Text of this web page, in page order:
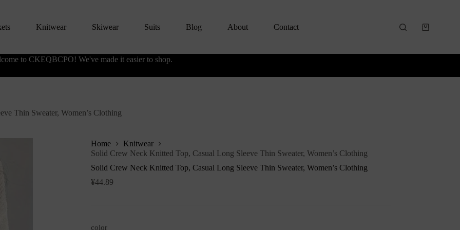
Knitwear Skiwear Suits Blog About Contact
to CKEQBCPO! We've made it easier to shop.
Thin Sweater, Women’s Clothing
Home
Knitwear
Solid Crew Neck Knitted Top, Casual Long Sleeve Thin Sweater, Women’s Clothing
Solid Crew Neck Knitted Top, Casual Long Sleeve Thin Sweater, Women’s Clothing
¥44.89
color